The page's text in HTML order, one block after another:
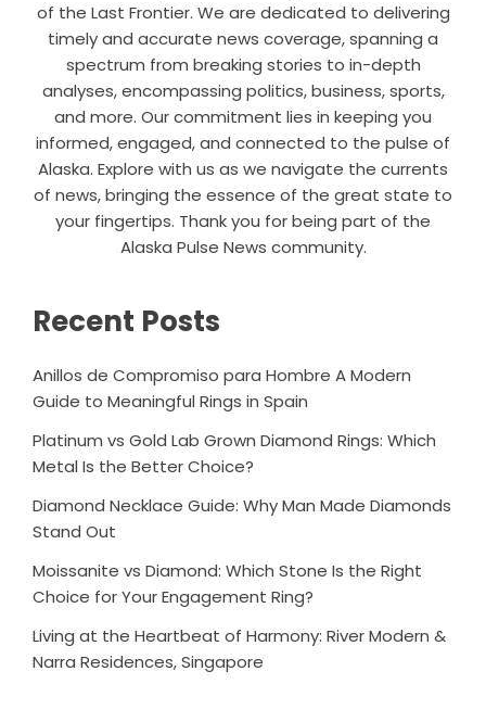
of the Last Frontier. We are dedicated to delivering
timely and accurate news coverage, spanning a
spectrum from breaking stories to in-depth
analyses, encompassing politics, business, sports,
and more. Our commitment lies in keeping you
informed, engaged, and connected to the pulse of
Alaska. Explore with us as we navigate the currents
of news, bringing the essence of the great state to
your fingertips. Thank you for being part of the
Alaska Pulse News community.
Recent Posts
Anillos de Compromiso para Hombre A Modern
Guide to Meaningful Rings in Spain
Platinum vs Gold Lab Grown Diamond Rings: Which
Metal Is the Better Choice?
Diamond Necklace Guide: Why Man Made Diamonds
Stand Out
Moissanite vs Diamond: Which Stone Is the Right
Choice for Your Engagement Ring?
Living at the Heartbeat of Harmony: River Modern &
Narra Residences, Singapore